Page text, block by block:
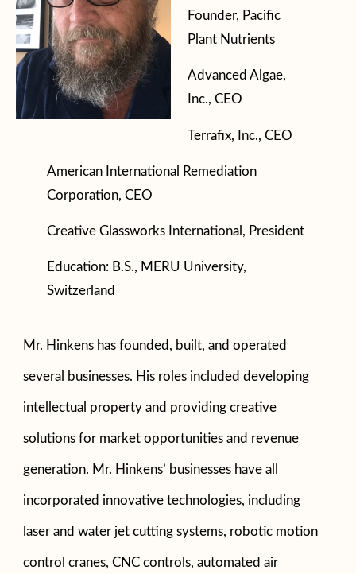
Founder, Pacific
Plant Nutrients
Advanced Algae,
Inc., CEO
Terrafix, Inc., CEO
American International Remediation
Corporation, CEO
Creative Glassworks International, President
Education: B.S., MERU University,
Switzerland
Mr. Hinkens has founded, built, and operated
several businesses. His roles included developing
intellectual property and providing creative
solutions for market opportunities and revenue
generation. Mr. Hinkens’ businesses have all
incorporated innovative technologies, including
laser and water jet cutting systems, robotic motion
control cranes, CNC controls, automated air